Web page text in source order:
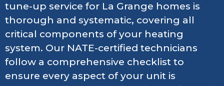
tune-up service for La Grange homes is
thorough and systematic, covering all
critical components of your heating
system. Our NATE-certified technicians
follow a comprehensive checklist to
ensure every aspect of your unit is